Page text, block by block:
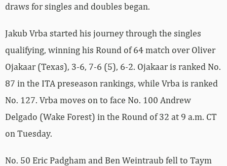
draws for singles and doubles began.
Jakub Vrba started his journey through the singles
qualifying, winning his Round of 64 match over Oliver
Ojakaar (Texas), 3-6, 7-6 (5), 6-2. Ojakaar is ranked No.
87 in the ITA preseason rankings, while Vrba is ranked
No. 127. Vrba moves on to face No. 100 Andrew
Delgado (Wake Forest) in the Round of 32 at 9 a.m. CT
on Tuesday.
No. 50 Eric Padgham and Ben Weintraub fell to Taym